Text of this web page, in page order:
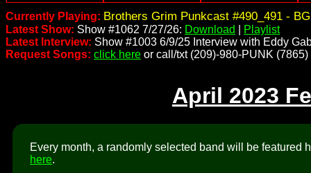
Currently Playing: Brothers Grim Punkcast #490_491 -
Latest Show: Show #1062 7/27/26: Download
Playlist
Latest Interview: Show #1003 6/9/25 Interview with Eddy
Request Songs: click here or call/txt (209)-980-PUNK (7865)
April 2023
Every month, a randomly selected band will be featured
here.